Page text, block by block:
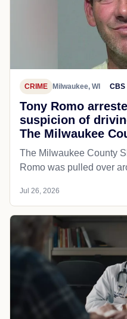
CRIME Milwaukee, WI CBS
Tony Romo
suspicion of
The Milwaukee
The Milwaukee County
Romo was pulled over
Jul 26, 2026